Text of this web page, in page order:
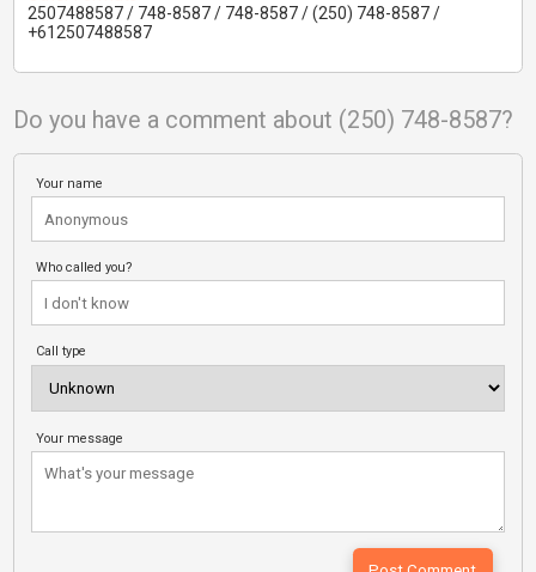
2507488587 / 748-8587 / 748-8587 / (250) 748-8587 /
+612507488587
Do you have a comment about (250) 748-8587?
Your name
Who called you?
Call type
Your message